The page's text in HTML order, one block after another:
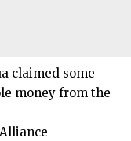
claimed some
money from the